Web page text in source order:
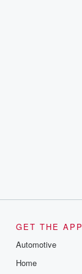
GET THE APP
Automotive
Home